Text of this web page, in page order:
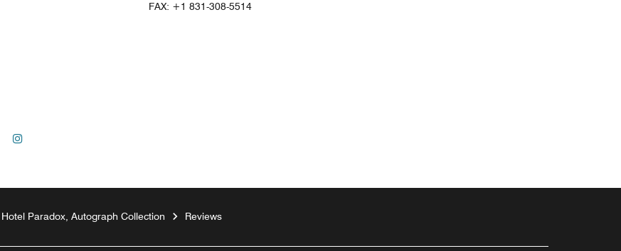
FAX: +1 831-308-5514
Facebook
Hotel Paradox, Autograph Collection Reviews